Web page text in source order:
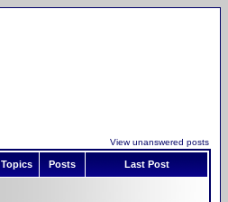
View unanswered posts
Topics Posts Last Post